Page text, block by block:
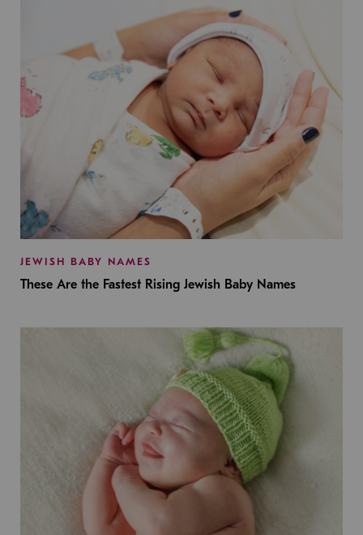
JEWISH BABY NAMES
These Are the Fastest Rising Jewish Baby Names